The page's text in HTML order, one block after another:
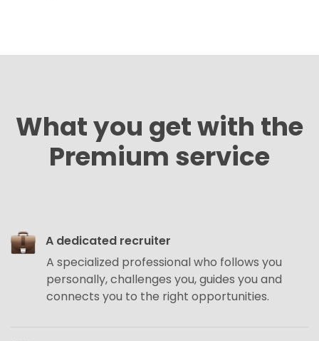
What you get with the
Premium service
A dedicated recruiter
A specialized professional who follows you
personally, challenges you, guides you and
connects you to the right opportunities.